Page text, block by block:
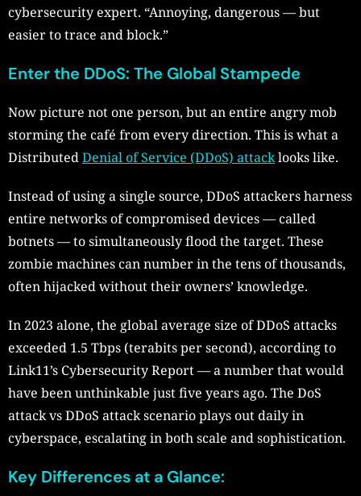
cybersecurity expert. “Annoying, dangerous — but
easier to trace and block.”
Enter the DDoS: The Global Stampede
Now picture not one person, but an entire angry mob
storming the café from every direction. This is what a
DistributedDenial of Service (DDoS) attacklooks like.
Instead of using a single source, DDoS attackers harness
entire networks of compromised devices — called
botnets — to simultaneously flood the target. These
zombie machines can number in the tens of thousands,
often hijacked without their owners’ knowledge.
In 2023 alone, the global average size of DDoS attacks
exceeded 1.5 Tbps (terabits per second), according to
Link11’s Cybersecurity Report — a number that would
have been unthinkable just five years ago. The DoS
attack vs DDoS attack scenario plays out daily in
cyberspace, escalating in both scale and sophistication.
Key Differences at a Glance: